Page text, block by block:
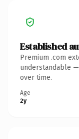
Established
Premium .com
understandable
over time.
Age
2y